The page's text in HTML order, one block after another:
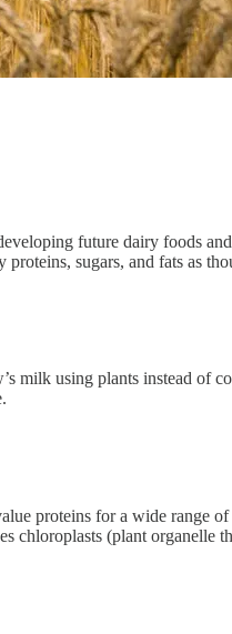
future dairy foods
sugars, and fats as
milk using plants instead of
proteins for a wide
(plant organelle